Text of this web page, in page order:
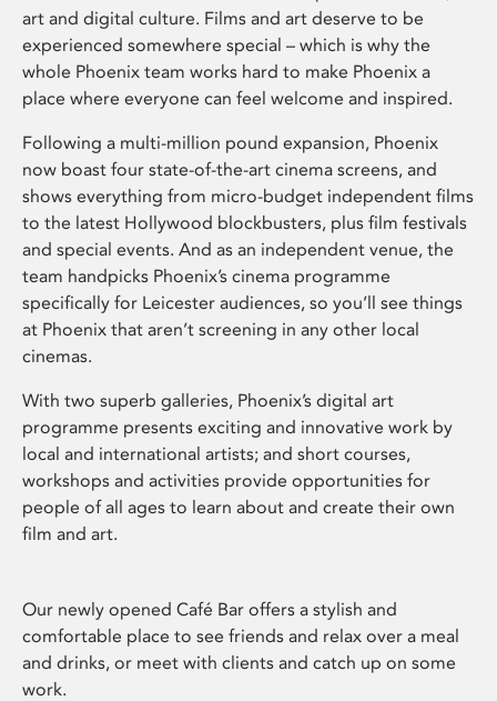
art and digital culture. Films and art deserve to be
experienced somewhere special – which is why the
whole Phoenix team works hard to make Phoenix a
place where everyone can feel welcome and inspired.
Following a multi-million pound expansion, Phoenix
now boast four state-of-the-art cinema screens, and
shows everything from micro-budget independent films
to the latest Hollywood blockbusters, plus film festivals
and special events. And as an independent venue, the
team handpicks Phoenix’s cinema programme
specifically for Leicester audiences, so you’ll see things
at Phoenix that aren’t screening in any other local
cinemas.
With two superb galleries, Phoenix’s digital art
programme presents exciting and innovative work by
local and international artists; and short courses,
workshops and activities provide opportunities for
people of all ages to learn about and create their own
film and art.
Our newly opened Café Bar offers a stylish and
comfortable place to see friends and relax over a meal
and drinks, or meet with clients and catch up on some
work.